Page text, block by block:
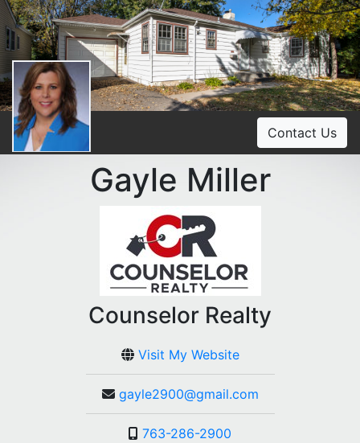
Contact Us
Gayle Miller
Counselor Realty
Visit My Website
gayle2900@gmail.com
763-286-2900